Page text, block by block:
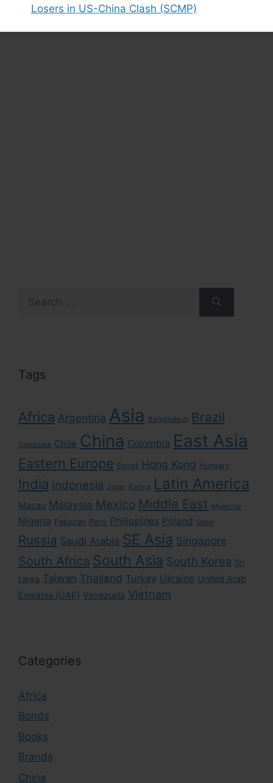
Losers in US-China Clash (SCMP)
for:
Tags
Africa Argentina Asia Bangladesh Brazil
Cambodia Chile China Colombia East Asia
Eastern Europe Egypt Hong Kong Hungary
India Indonesia Japan Kenya Latin America
Macau Malaysia Mexico Middle East Myanmar
Nigeria Pakistan Peru Philippines Poland Qatar
Russia Saudi Arabia SE Asia Singapore
South Africa South Asia South Korea Sri
Lanka Taiwan Thailand Turkey Ukraine United Arab
Emirates (UAE) Venezuela Vietnam
Categories
Africa
Bonds
Books
Brands
China